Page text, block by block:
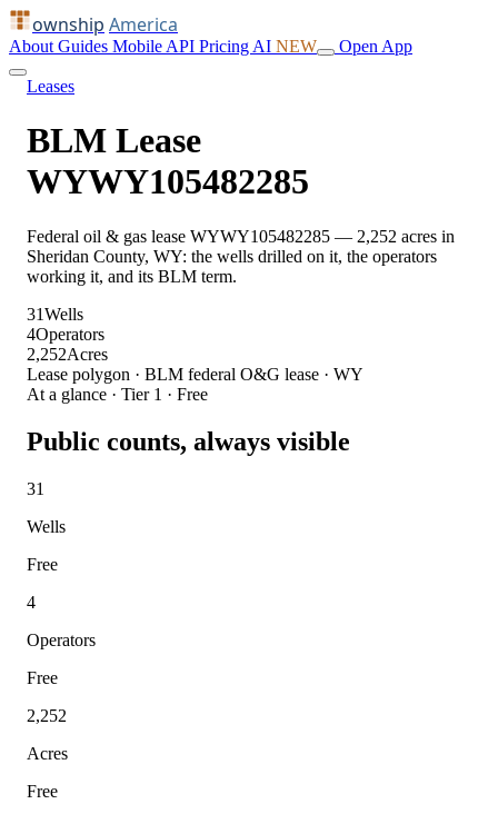
ownship America
About Guides Mobile API Pricing AI NEW Open App
Leases
BLM Lease
WYWY105482285
Federal oil & gas lease WYWY105482285 — 2,252 acres in
Sheridan County, WY: the wells drilled on it, the operators
working it, and its BLM term.
31Wells
4Operators
2,252Acres
Lease polygon · BLM federal O&G lease · WY
At a glance · Tier 1 · Free
Public counts, always visible
31
Wells
Free
4
Operators
Free
2,252
Acres
Free